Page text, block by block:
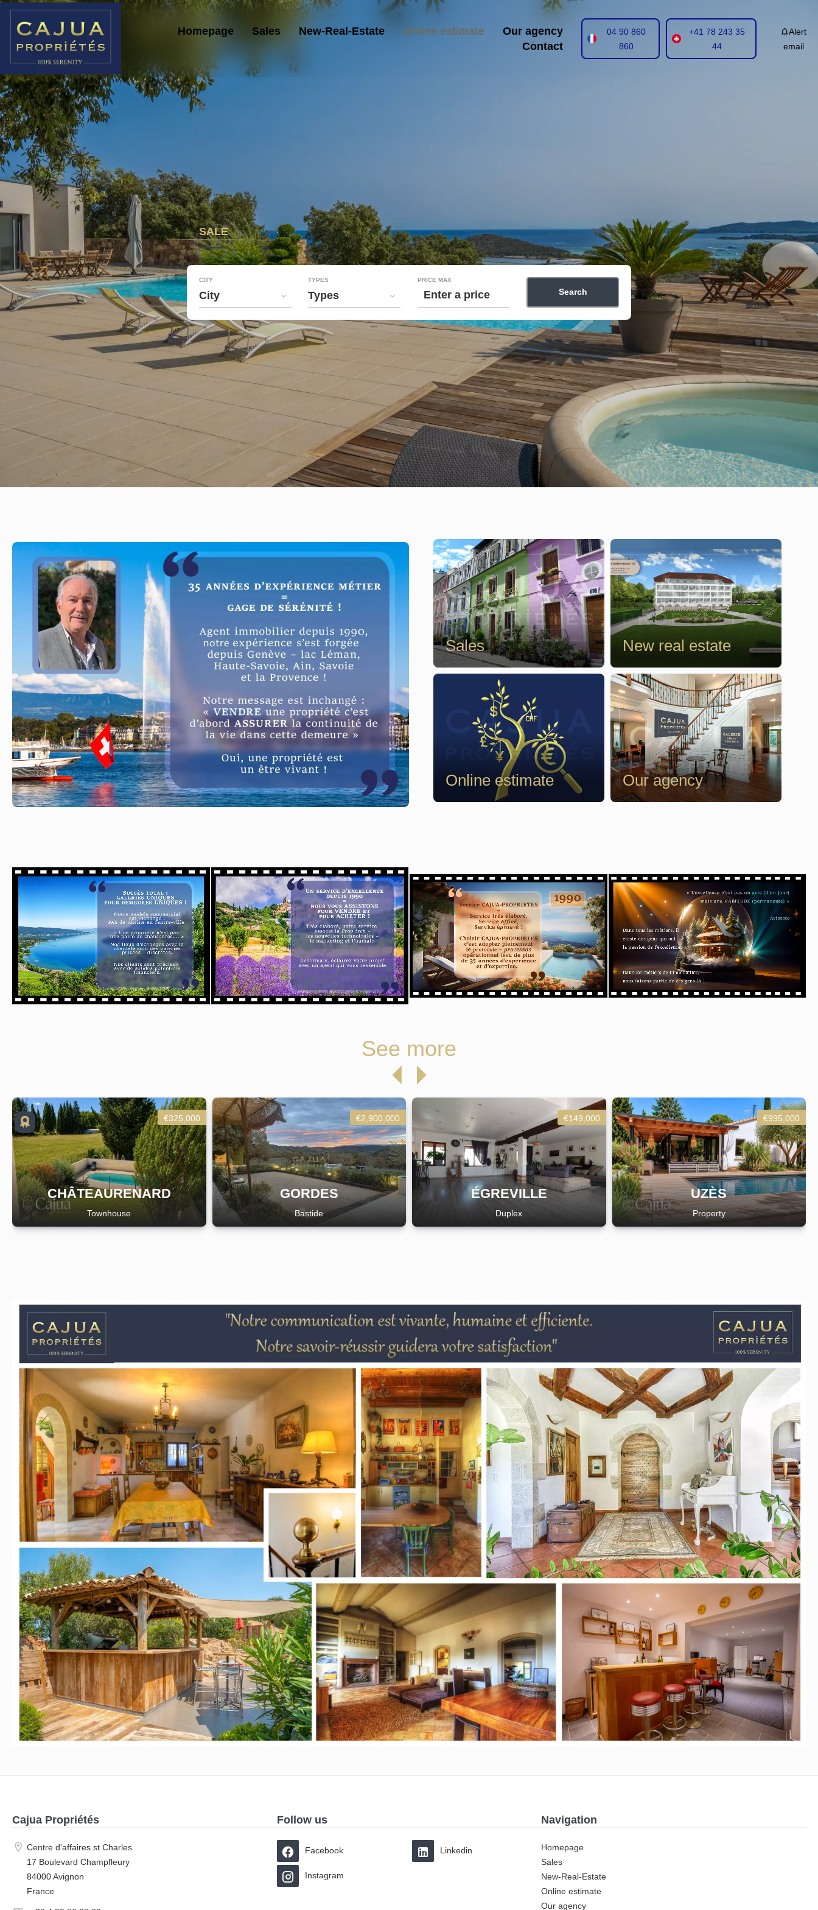
Homepage Sales New-Real-Estate Online estimate
Our agency
Contact
04 90 860
860
+41 78 243 35
44
Alert
email
SALE
CITY
City
TYPES
Types
PRICE MAX
Search
Sales New real estate
Online estimate Our agency
See more
€325,000
CHÂTEAURENARD
Townhouse
€2,900,000
GORDES
Bastide
€149,000
ÉGREVILLE
Duplex
€995,000
UZÈS
Property
Cajua Propriétés
Centre d'affaires st Charles
17 Boulevard Champfleury
84000 Avignon
France
Follow us
Facebook
Instagram
Linkedin
Navigation
Homepage
Sales
New-Real-Estate
Online estimate
Our agency